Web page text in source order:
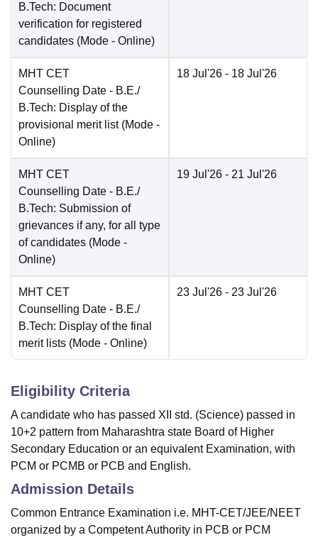
B.Tech: Document
verification for registered
candidates (Mode - Online)
MHT CET
Counselling Date - B.E./
B.Tech: Display of the
provisional merit list (Mode -
Online)
18 Jul'26 - 18 Jul'26
MHT CET
Counselling Date - B.E./
B.Tech: Submission of
grievances if any, for all type
of candidates (Mode -
Online)
19 Jul'26 - 21 Jul'26
MHT CET
Counselling Date - B.E./
B.Tech: Display of the final
merit lists (Mode - Online)
23 Jul'26 - 23 Jul'26
Eligibility Criteria
A candidate who has passed XII std. (Science) passed in
10+2 pattern from Maharashtra state Board of Higher
Secondary Education or an equivalent Examination, with
PCM or PCMB or PCB and English.
Admission Details
Common Entrance Examination i.e. MHT-CET/JEE/NEET
organized by a Competent Authority in PCB or PCM